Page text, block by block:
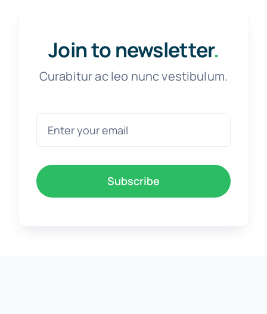
Join to newsletter.
Curabitur ac leo nunc vestibulum.
Subscribe